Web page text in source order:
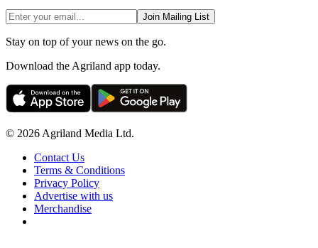
Join Mailing List
Stay on top of your news on the go.
Download the Agriland app today.
© 2026 Agriland Media Ltd.
Contact Us
Terms & Conditions
Privacy Policy
Advertise with us
Merchandise